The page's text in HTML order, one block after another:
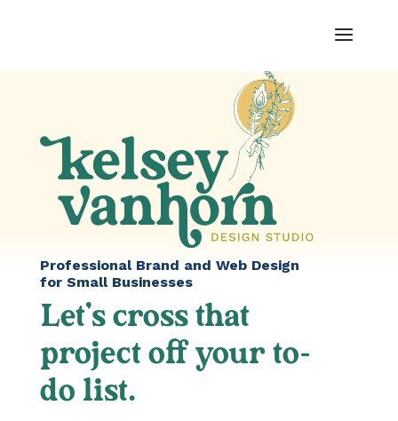
Professional Brand and Web Design
for Small Businesses
Let’s cross that
project off your to-
do list.